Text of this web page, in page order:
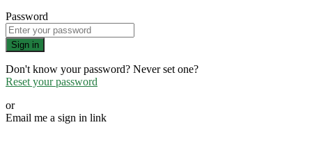
Password
Sign in
Don't know your password? Never set one?
Reset your password
or
Email me a sign in link